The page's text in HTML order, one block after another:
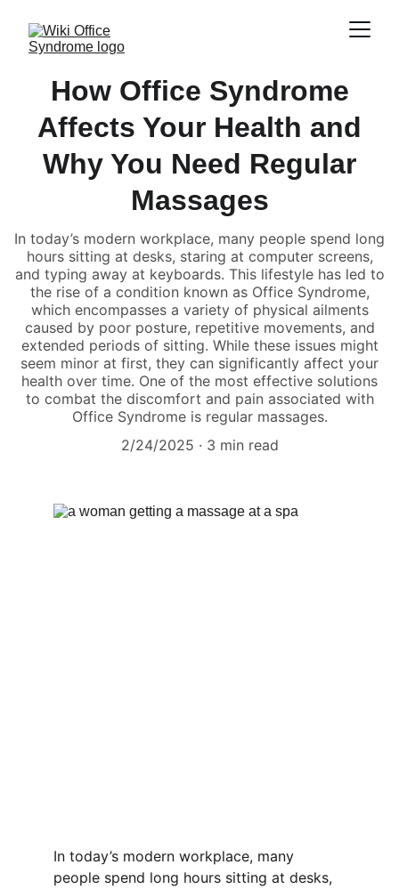
How Office Syndrome
Affects Your Health and
Why You Need Regular
Massages
In today’s modern workplace, many people spend long
hours sitting at desks, staring at computer screens,
and typing away at keyboards. This lifestyle has led to
the rise of a condition known as Office Syndrome,
which encompasses a variety of physical ailments
caused by poor posture, repetitive movements, and
extended periods of sitting. While these issues might
seem minor at first, they can significantly affect your
health over time. One of the most effective solutions
to combat the discomfort and pain associated with
Office Syndrome is regular massages.
2/24/2025
3 min read
In today’s modern workplace, many
people spend long hours sitting at desks,